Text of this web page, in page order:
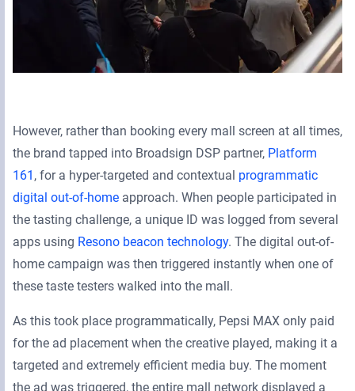
However, rather than booking every mall screen at all times,
the brand tapped into Broadsign DSP partner, Platform
161 , for a hyper-targeted and contextual programmatic
digital out-of-home approach. When people participated in
the tasting challenge, a unique ID was logged from several
apps using Resono beacon technology. The digital out-of-
home campaign was then triggered instantly when one of
these taste testers walked into the mall.
As this took place programmatically, Pepsi MAX only paid
for the ad placement when the creative played, making it a
targeted and extremely efficient media buy. The moment
the ad was triggered, the entire mall network displayed a